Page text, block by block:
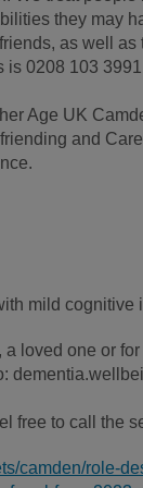
they may
as well as
is 0208 103
Age UK
and
mild cognitive
a loved one or
free to call the
camden/role-